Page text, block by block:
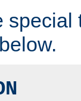
special